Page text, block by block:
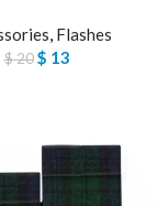
Flashes
$20 $ 13